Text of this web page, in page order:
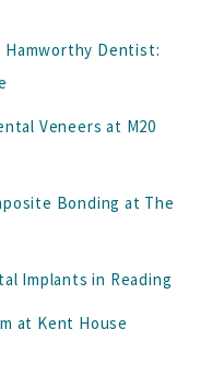
Hamworthy Dentist:
Veneers at M20
Bonding at The
Implants in Reading
at Kent House